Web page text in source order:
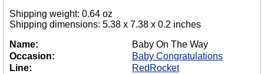
Shipping weight: 0.64 oz
Shipping dimensions: 5.38 x 7.38 x 0.2 inches
Name:
Baby On The Way
Occasion:
Baby Congratulations
Line:
RedRocket